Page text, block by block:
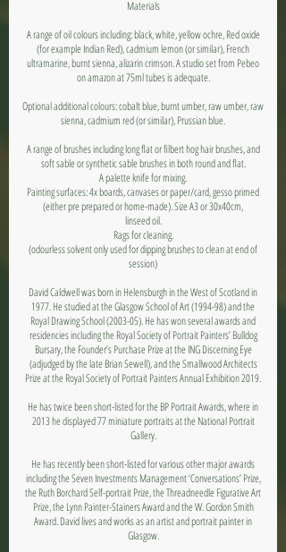
Materials
A range of oil colours including: black, white, yellow ochre, Red oxide
(for example Indian Red), cadmium lemon (or similar), French
ultramarine, burnt sienna, alizarin crimson. A studio set from Pebeo
on amazon at 75ml tubes is adequate.
Optional additional colours: cobalt blue, burnt umber, raw umber, raw
sienna, cadmium red (or similar), Prussian blue.
A range of brushes including long flat or filbert hog hair brushes, and
soft sable or synthetic sable brushes in both round and flat.
A palette knife for mixing.
Painting surfaces: 4x boards, canvases or paper/card, gesso primed
(either pre prepared or home-made). Size A3 or 30x40cm,
linseed oil.
Rags for cleaning.
(odourless solvent only used for dipping brushes to clean at end of
session)
David Caldwell was born in Helensburgh in the West of Scotland in
1977. He studied at the Glasgow School of Art (1994-98) and the
Royal Drawing School (2003-05). He has won several awards and
residencies including the Royal Society of Portrait Painters’ Bulldog
Bursary, the Founder’s Purchase Prize at the ING Discerning Eye
(adjudged by the late Brian Sewell), and the Smallwood Architects
Prize at the Royal Society of Portrait Painters Annual Exhibition 2019.
He has twice been short-listed for the BP Portrait Awards, where in
2013 he displayed 77 miniature portraits at the National Portrait
Gallery.
He has recently been short-listed for various other major awards
including the Seven Investments Management ‘Conversations’ Prize,
the Ruth Borchard Self-portrait Prize, the Threadneedle Figurative Art
Prize, the Lynn Painter-Stainers Award and the W. Gordon Smith
Award. David lives and works as an artist and portrait painter in
Glasgow.